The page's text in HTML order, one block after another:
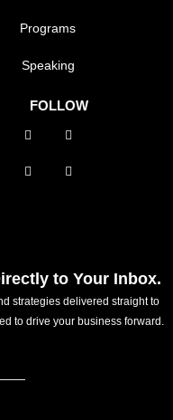
Programs
Speaking
FOLLOW
to Your Inbox.
strategies delivered straight to
to drive your business forward.